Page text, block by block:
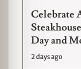
Celebrate
Day and
2 days ago